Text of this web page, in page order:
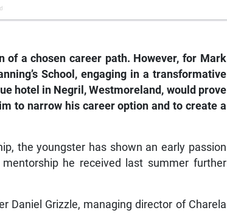
a chosen career path. However, for Mark
School, engaging in a transformative
hotel in Negril, Westmoreland, would prove
to narrow his career option and to create a
the youngster has shown an early passion
he received last summer further
Daniel Grizzle, managing director of Charela